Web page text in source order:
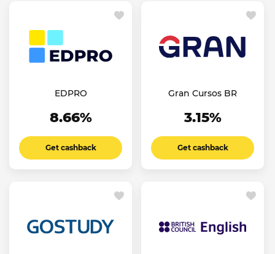
EDPRO
8.66%
Get cashback
Gran Cursos BR
3.15%
Get cashback